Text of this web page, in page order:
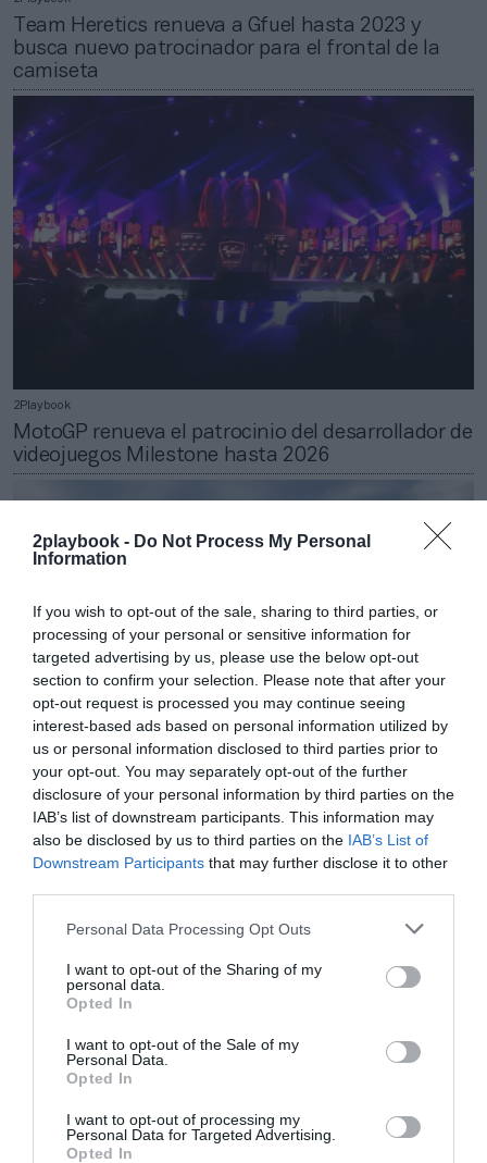
2playbook - Do Not Process My Personal
Information
If you wish to opt-out of the sale, sharing to third parties, or
processing of your personal or sensitive information for
targeted advertising by us, please use the below opt-out
section to confirm your selection. Please note that after your
opt-out request is processed you may continue seeing
interest-based ads based on personal information utilized by
us or personal information disclosed to third parties prior to
your opt-out. You may separately opt-out of the further
disclosure of your personal information by third parties on the
IAB’s list of downstream participants. This information may
also be disclosed by us to third parties on the IAB’s List of
Downstream Participants that may further disclose it to other
Personal Data Processing Opt Outs
I want to opt-out of the Sharing of my
personal data.
Opted In
I want to opt-out of the Sale of my
Personal Data.
Opted In
I want to opt-out of processing my
Personal Data for Targeted Advertising.
Opted In
Team Heretics renueva a Gfuel hasta 2023 y
busca nuevo patrocinador para el frontal de la
camiseta
2Playbook
MotoGP renueva el patrocinio del desarrollador de
videojuegos Milestone hasta 2026
2Playbook
El ‘Big Five’ europeo del retail deportivo factura
28.600 millones en 2020, un 10% menos